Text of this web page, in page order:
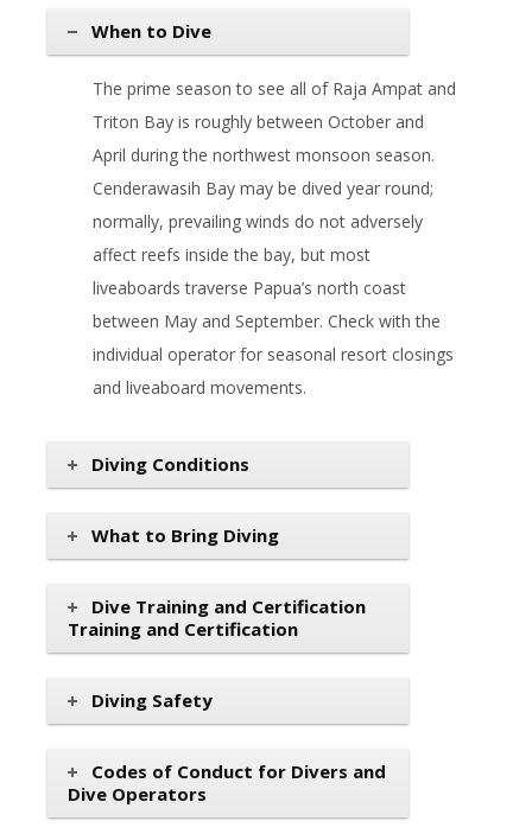
When to Dive
The prime season to see all of Raja Ampat and
Triton Bay is roughly between October and
April during the northwest monsoon season.
Cenderawasih Bay may be dived year round;
normally, prevailing winds do not adversely
affect reefs inside the bay, but most
liveaboards traverse Papua’s north coast
between May and September. Check with the
individual operator for seasonal resort closings
and liveaboard movements.
Diving Conditions
What to Bring Diving
Dive Training and Certification
Training and Certification
Diving Safety
Codes of Conduct for Divers and
Dive Operators